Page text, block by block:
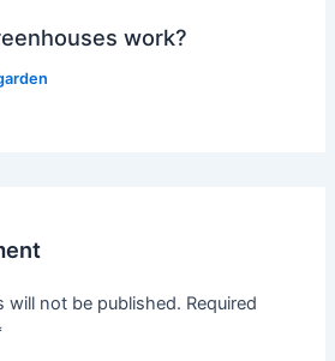
work?
will not be published. Required